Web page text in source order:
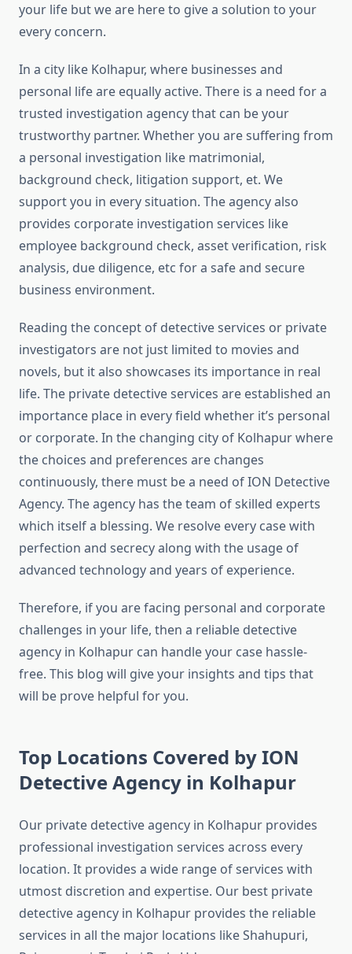
your life but we are here to give a solution to your
every concern.
In a city like Kolhapur, where businesses and
personal life are equally active. There is a need for a
trusted investigation agency that can be your
trustworthy partner. Whether you are suffering from
a personal investigation like matrimonial,
background check, litigation support, et. We
support you in every situation. The agency also
provides corporate investigation services like
employee background check, asset verification, risk
analysis, due diligence, etc for a safe and secure
business environment.
Reading the concept of detective services or private
investigators are not just limited to movies and
novels, but it also showcases its importance in real
life. The private detective services are established an
importance place in every field whether it’s personal
or corporate. In the changing city of Kolhapur where
the choices and preferences are changes
continuously, there must be a need of ION Detective
Agency. The agency has the team of skilled experts
which itself a blessing. We resolve every case with
perfection and secrecy along with the usage of
advanced technology and years of experience.
Therefore, if you are facing personal and corporate
challenges in your life, then a reliable detective
agency in Kolhapur can handle your case hassle-
free. This blog will give your insights and tips that
will be prove helpful for you.
Top Locations Covered by ION
Detective Agency in Kolhapur
Our private detective agency in Kolhapur provides
professional investigation services across every
location. It provides a wide range of services with
utmost discretion and expertise. Our best private
detective agency in Kolhapur provides the reliable
services in all the major locations like Shahupuri,